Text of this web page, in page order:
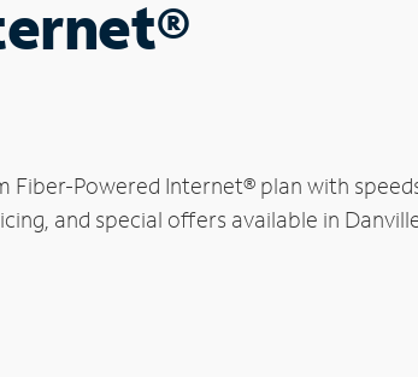
Powered Internet® plan with
and special offers available in